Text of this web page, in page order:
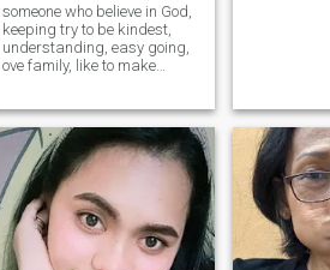
someone who believe in God,
keeping try to be kindest,
understanding, easy going,
ove family, like to make
mean i am happy, God Bless